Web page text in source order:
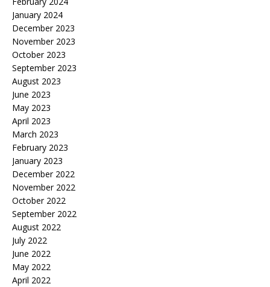
January 2024
December 2023
November 2023
October 2023
September 2023
August 2023
June 2023
May 2023
April 2023
March 2023
February 2023
January 2023
December 2022
November 2022
October 2022
September 2022
August 2022
July 2022
June 2022
May 2022
April 2022